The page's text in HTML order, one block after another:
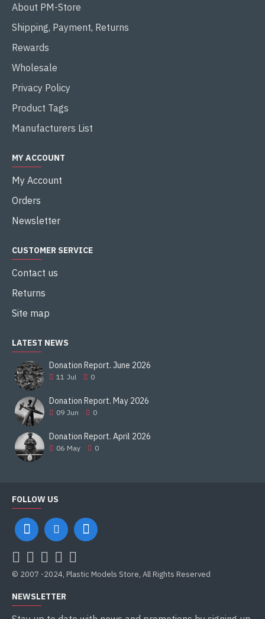
About PM-Store
Shipping, Payment, Returns
Rewards
Wholesale
Privacy Policy
Product Tags
Manufacturers List
MY ACCOUNT
My Account
Orders
Newsletter
CUSTOMER SERVICE
Contact us
Returns
Site map
LATEST NEWS
Donation Report. June 2026
11 Jul 0
Donation Report. May 2026
09 Jun 0
Donation Report. April 2026
06 May 0
FOLLOW US
© 2007 -2024, Plastic Models Store, All Rights Reserved
NEWSLETTER